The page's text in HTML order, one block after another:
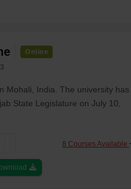
Online
Mohali, India. The university has
State Legislature on July 10,
8 Courses Available